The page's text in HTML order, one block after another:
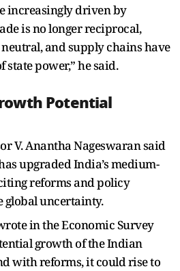
increasingly driven by
is no longer reciprocal,
and supply chains have
power,” he said.
Potential
V. Anantha Nageswaran said
upgraded India’s medium-
reforms and policy
global uncertainty.
in the Economic Survey
growth of the Indian
with reforms, it could rise to